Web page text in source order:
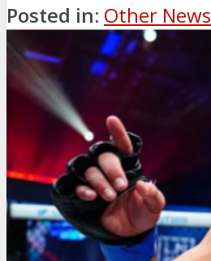
Posted in: Other News